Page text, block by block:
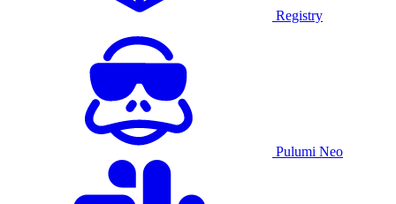
Registry
Pulumi Neo